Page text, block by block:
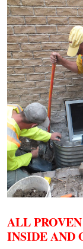
ALL
INSIDE AND